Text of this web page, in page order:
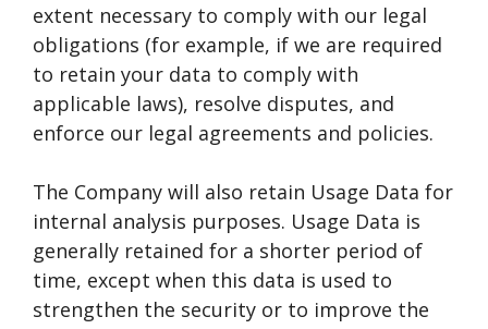
extent necessary to comply with our legal
obligations (for example, if we are required
to retain your data to comply with
applicable laws), resolve disputes, and
enforce our legal agreements and policies.
The Company will also retain Usage Data for
internal analysis purposes. Usage Data is
generally retained for a shorter period of
time, except when this data is used to
strengthen the security or to improve the